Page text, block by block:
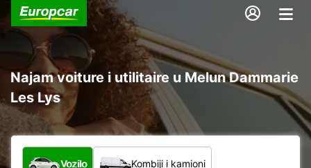
Najam voiture i utilitaire u Melun Dammarie
Les Lys
Koja vrsta vozila?
Vozilo Kombiji i kamioni